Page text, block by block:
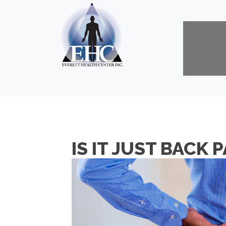
IS IT JUST BACK